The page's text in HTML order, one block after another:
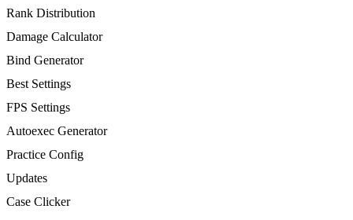
Rank Distribution
Damage Calculator
Bind Generator
Best Settings
FPS Settings
Autoexec Generator
Practice Config
Updates
Case Clicker